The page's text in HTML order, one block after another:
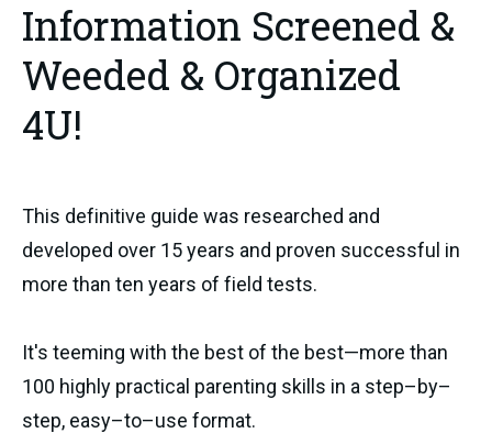
Information Screened &
Weeded & Organized
4U!
This definitive guide was researched and
developed over 15 years and proven successful in
more than ten years of field tests.
It's teeming with the best of the best—more than
100 highly practical parenting skills in a step–by–
step, easy–to–use format.